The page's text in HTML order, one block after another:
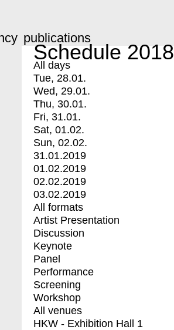
publications
Schedule 2018
All days
Tue, 28.01.
Wed, 29.01.
Thu, 30.01.
Fri, 31.01.
Sat, 01.02.
Sun, 02.02.
31.01.2019
01.02.2019
02.02.2019
03.02.2019
All formats
Artist Presentation
Discussion
Keynote
Panel
Performance
Screening
Workshop
All venues
HKW - Exhibition Hall 1